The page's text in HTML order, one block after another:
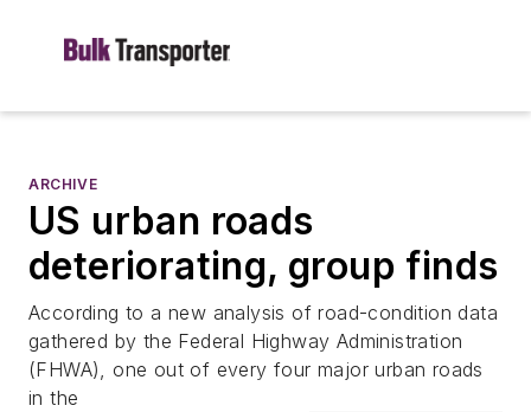
ARCHIVE
US urban roads
deteriorating, group finds
According to a new analysis of road-condition data
gathered by the Federal Highway Administration
(FHWA), one out of every four major urban roads
in the